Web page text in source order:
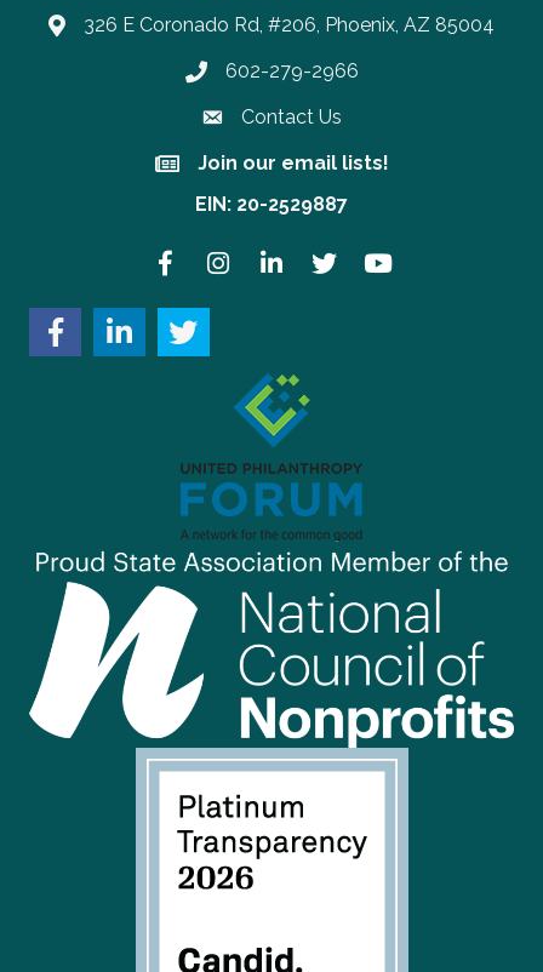
326 E Coronado Rd, #206, Phoenix, AZ 85004
Phone number
602-279-2966
Contact Us
Join our email lists!
Join our email lists!
EIN: 20-2529887
FacebookInstagramLinkedInTwitter YouTube